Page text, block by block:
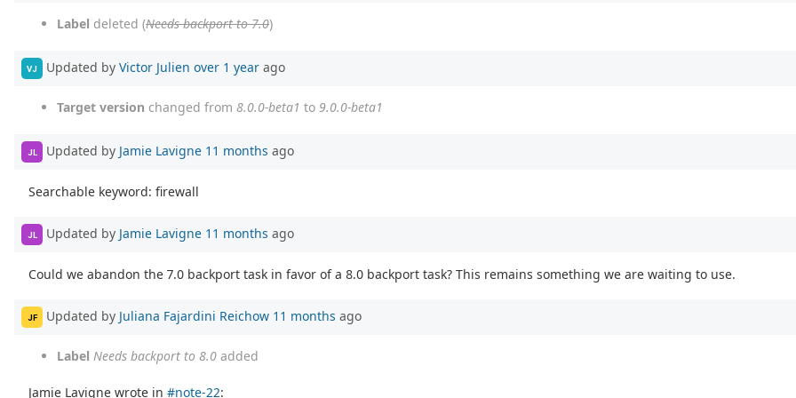
Label deleted (Needs backport to 7.0)
VJ Updated by Victor Julien over 1 year ago
Target version changed from 8.0.0-beta1 to 9.0.0-beta1
JL Updated by Jamie Lavigne 11 months ago
Searchable keyword: firewall
JL Updated by Jamie Lavigne 11 months ago
Could we abandon the 7.0 backport task in favor of a 8.0 backport task? This remains something we are waiting to use.
JF Updated by Juliana Fajardini Reichow 11 months ago
Label Needs backport to 8.0 added
Jamie Lavigne wrote in#note-22: